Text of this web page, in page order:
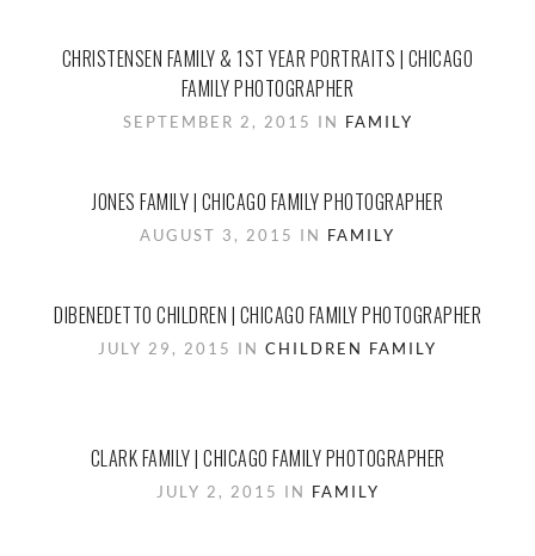
CHRISTENSEN FAMILY & 1ST YEAR PORTRAITS | CHICAGO
FAMILY PHOTOGRAPHER
SEPTEMBER 2, 2015 IN FAMILY
JONES FAMILY | CHICAGO FAMILY PHOTOGRAPHER
AUGUST 3, 2015 IN FAMILY
DIBENEDETTO CHILDREN | CHICAGO FAMILY PHOTOGRAPHER
JULY 29, 2015 IN CHILDREN FAMILY
CLARK FAMILY | CHICAGO FAMILY PHOTOGRAPHER
JULY 2, 2015 IN FAMILY